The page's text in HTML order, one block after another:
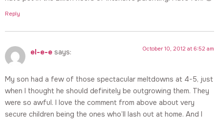
Reply
el-e-e says: October 10, 2012 at 6:52 am
My son had a few of those spectacular meltdowns at 4-5, just
when I thought he should definitely be outgrowing them. They
were so awful. I love the comment from above about very
secure children being the ones who’ll lash out at home. And I